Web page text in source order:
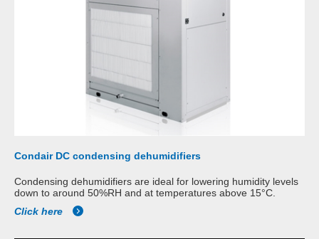
Condair DC condensing dehumidifiers
Condensing dehumidifiers are ideal for lowering humidity levels
down to around 50%RH and at temperatures above 15°C.
Click here